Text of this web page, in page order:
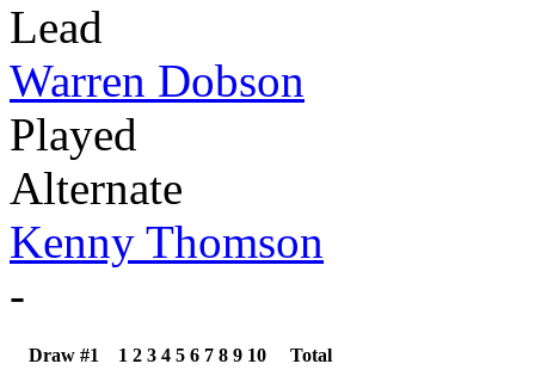
Lead
Warren Dobson
Played
Alternate
Kenny Thomson
-
Draw #1 1 2 3 4 5 6 7 8 9 10
Total